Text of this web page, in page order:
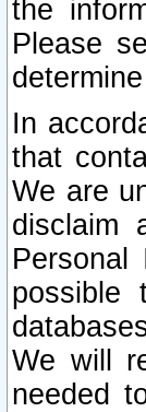
the
Please
In
that
We are
disclaim
possible
We will
needed